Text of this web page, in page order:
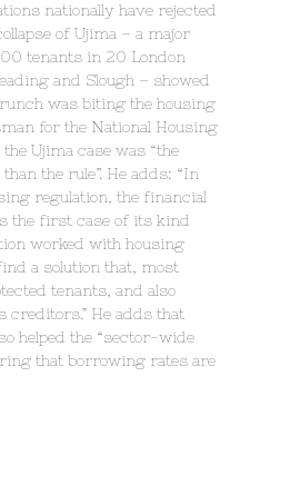
nationally have rejected
of Ujima – a major
tenants in 20 London
and Slough – showed
was biting the housing
for the National Housing
Ujima case was “the
the rule”. He adds: “In
regulation, the financial
the first case of its kind
worked with housing
a solution that, most
tenants, and also
creditors.” He adds that
helped the “sector-wide
that borrowing rates are